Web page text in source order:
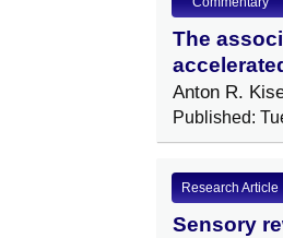
The
Anton R.
Published:
Research Article
Sensory